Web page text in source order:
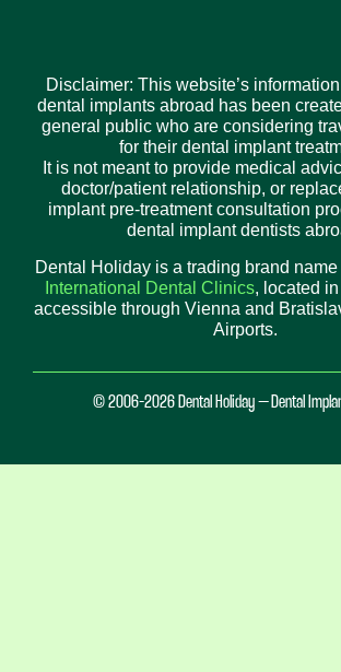
Disclaimer: This website’s
dental implants abroad has been
general public who are considering
for their dental implant
It is not meant to provide medical
doctor/patient relationship, or
implant pre-treatment consultation
dental implant dentists
Dental Holiday is a trading brand
International Dental Clinics, located
accessible through Vienna and
Airports.
© 2006-2026 Dental Holiday – Dental